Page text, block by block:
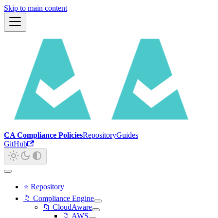
Skip to main content
CA Compliance PoliciesRepositoryGuides
GitHub
⭐ Repository
📁 Compliance Engine
📁 CloudAware
📁 AWS